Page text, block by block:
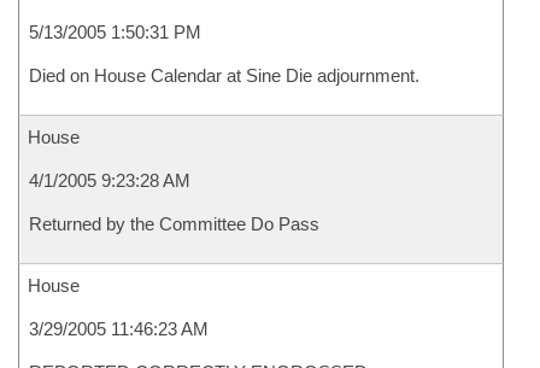
5/13/2005 1:50:31 PM
Died on House Calendar at Sine Die adjournment.
House
4/1/2005 9:23:28 AM
Returned by the Committee Do Pass
House
3/29/2005 11:46:23 AM